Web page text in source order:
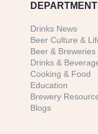
Drinks News
Beer Culture &
Beer & Breweries
Drinks &
Cooking & Food
Education
Brewery
Blogs